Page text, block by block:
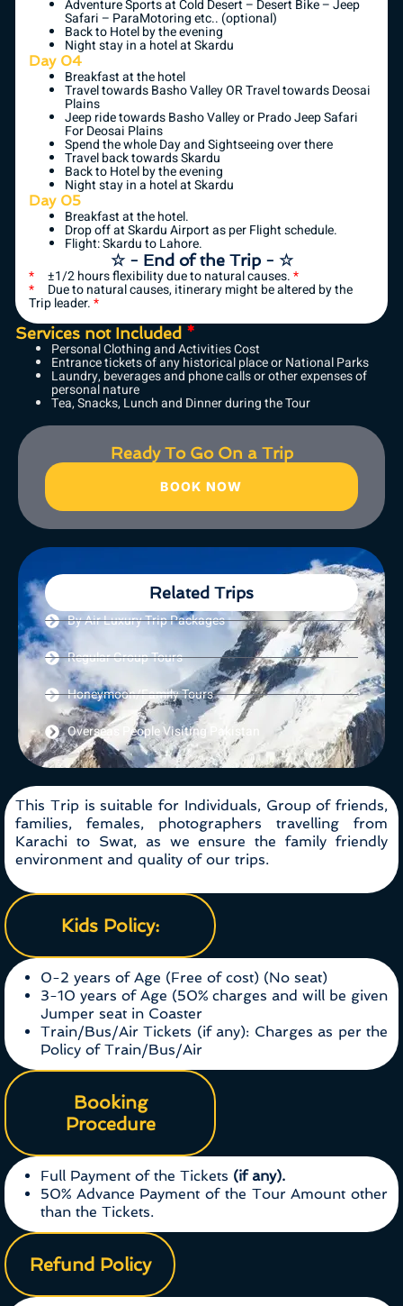
Adventure Sports at Cold Desert – Desert Bike – Jeep
Safari – ParaMotoring etc.. (optional)
Back to Hotel by the evening
Night stay in a hotel at Skardu
Day 04
Breakfast at the hotel
Travel towards Basho Valley OR Travel towards Deosai
Plains
Jeep ride towards Basho Valley or Prado Jeep Safari
For Deosai Plains
Spend the whole Day and Sightseeing over there
Travel back towards Skardu
Back to Hotel by the evening
Night stay in a hotel at Skardu
Day 05
Breakfast at the hotel.
Drop off at Skardu Airport as per Flight schedule.
Flight: Skardu to Lahore.
☆ - End of the Trip - ☆
* ±1/2 hours flexibility due to natural causes.*
* Due to natural causes, itinerary might be altered by the
Trip leader.*
Services not Included *
Personal Clothing and Activities Cost
Entrance tickets of any historical place or National Parks
Laundry, beverages and phone calls or other expenses of
personal nature
Tea, Snacks, Lunch and Dinner during the Tour
Ready To Go On a Trip
BOOK NOW
Related Trips
By Air Luxury Trip Packages
Regular Group Tours
Honeymoon/Family Tours
Overseas People Visiting Pakistan
This Trip is suitable for Individuals, Group of friends,
families, females, photographers travelling from
Karachi to Swat, as we ensure the family friendly
environment and quality of our trips.
Kids Policy:
0-2 years of Age (Free of cost) (No seat)
3-10 years of Age (50% charges and will be given
Jumper seat in Coaster
Train/Bus/Air Tickets (if any): Charges as per the
Policy of Train/Bus/Air
Booking
Procedure
Full Payment of the Tickets (if any).
50% Advance Payment of the Tour Amount other
than the Tickets.
Refund Policy